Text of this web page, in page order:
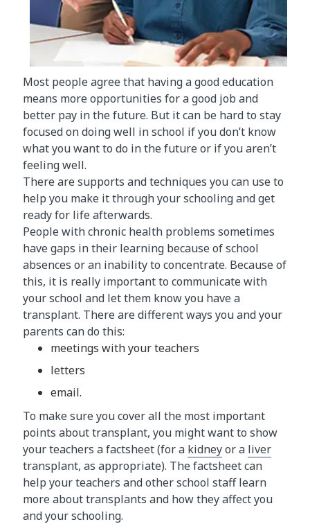
Most people agree that having a good education
means more opportunities for a good job and
better pay in the future. But it can be hard to stay
focused on doing well in school if you don’t know
what you want to do in the future or if you aren’t
feeling well.
There are supports and techniques you can use to
help you make it through your schooling and get
ready for life afterwards.
People with chronic health problems sometimes
have gaps in their learning because of school
absences or an inability to concentrate. Because of
this, it is really important to communicate with
your school and let them know you have a
transplant. There are different ways you and your
parents can do this:
meetings with your teachers
letters
email.
To make sure you cover all the most important
points about transplant, you might want to show
your teachers a factsheet (for a kidneyor a liver
transplant, as appropriate). The factsheet can
help your teachers and other school staff learn
more about transplants and how they affect you
and your schooling.